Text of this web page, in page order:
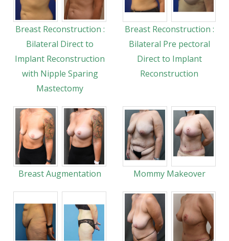
Breast Reconstruction :
Bilateral Direct to
Implant Reconstruction
with Nipple Sparing
Mastectomy
Breast Reconstruction :
Bilateral Pre pectoral
Direct to Implant
Reconstruction
Breast Augmentation Mommy Makeover